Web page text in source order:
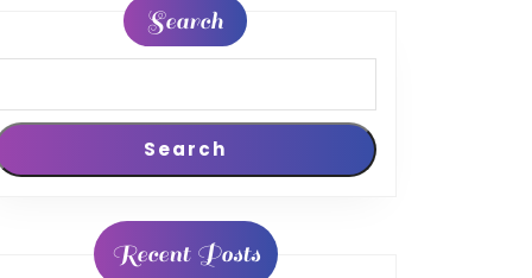
Search
Search
Recent Posts